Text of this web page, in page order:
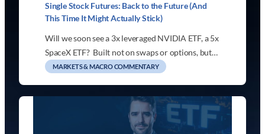
Single Stock Futures: Back to the Future (And
This Time It Might Actually Stick)
Will we soon see a 3x leveraged NVIDIA ETF, a 5x
SpaceX ETF? Built not on swaps or options, but…
MARKETS & MACRO COMMENTARY